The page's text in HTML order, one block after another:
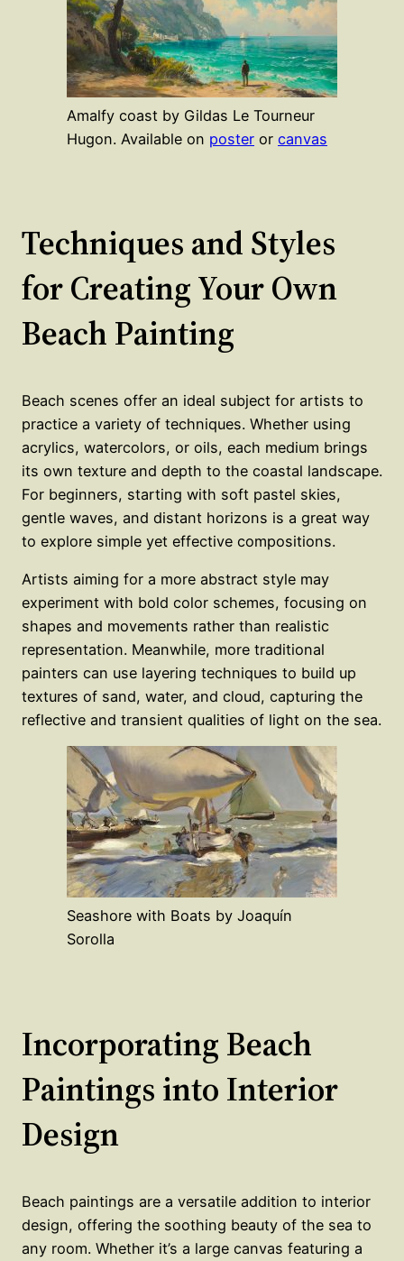
Amalfy coast by Gildas Le Tourneur
Hugon. Available on poster or canvas
Techniques and Styles
for Creating Your Own
Beach Painting
Beach scenes offer an ideal subject for artists to
practice a variety of techniques. Whether using
acrylics, watercolors, or oils, each medium brings
its own texture and depth to the coastal landscape.
For beginners, starting with soft pastel skies,
gentle waves, and distant horizons is a great way
to explore simple yet effective compositions.
Artists aiming for a more abstract style may
experiment with bold color schemes, focusing on
shapes and movements rather than realistic
representation. Meanwhile, more traditional
painters can use layering techniques to build up
textures of sand, water, and cloud, capturing the
reflective and transient qualities of light on the sea.
Seashore with Boats by Joaquín
Sorolla
Incorporating Beach
Paintings into Interior
Design
Beach paintings are a versatile addition to interior
design, offering the soothing beauty of the sea to
any room. Whether it’s a large canvas featuring a